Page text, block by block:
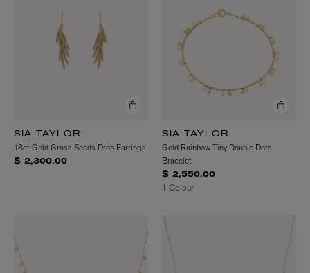
SIA TAYLOR
18ct Gold Grass Seeds Drop Earrings
$ 2,300.00
SIA TAYLOR
Gold Rainbow Tiny Double Dots
Bracelet
$ 2,550.00
1 Colour